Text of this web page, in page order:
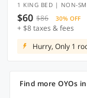
1 KING BED | NON-
$60 $86 30% OFF
+ $8 taxes & fees
Hurry, Only 1
Find more OYOs in